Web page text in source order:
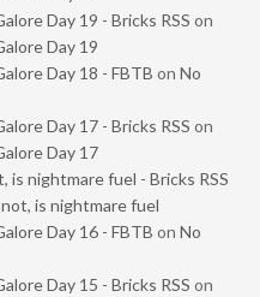
Day 19 - Bricks RSS on
Day 19
Day 18 - FBTB on No
Day 17 - Bricks RSS on
Day 17
is nightmare fuel - Bricks RSS
is nightmare fuel
Day 16 - FBTB on No
Day 15 - Bricks RSS on